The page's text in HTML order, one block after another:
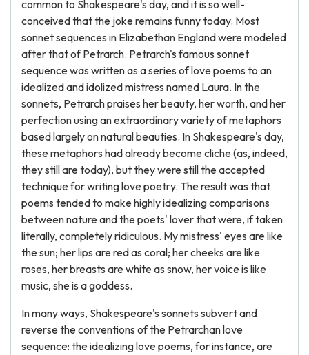
common to Shakespeare's day, and it is so well-
conceived that the joke remains funny today. Most
sonnet sequences in Elizabethan England were modeled
after that of Petrarch. Petrarch's famous sonnet
sequence was written as a series of love poems to an
idealized and idolized mistress named Laura. In the
sonnets, Petrarch praises her beauty, her worth, and her
perfection using an extraordinary variety of metaphors
based largely on natural beauties. In Shakespeare's day,
these metaphors had already become cliche (as, indeed,
they still are today), but they were still the accepted
technique for writing love poetry. The result was that
poems tended to make highly idealizing comparisons
between nature and the poets' lover that were, if taken
literally, completely ridiculous. My mistress' eyes are like
the sun; her lips are red as coral; her cheeks are like
roses, her breasts are white as snow, her voice is like
music, she is a goddess.
In many ways, Shakespeare's sonnets subvert and
reverse the conventions of the Petrarchan love
sequence: the idealizing love poems, for instance, are